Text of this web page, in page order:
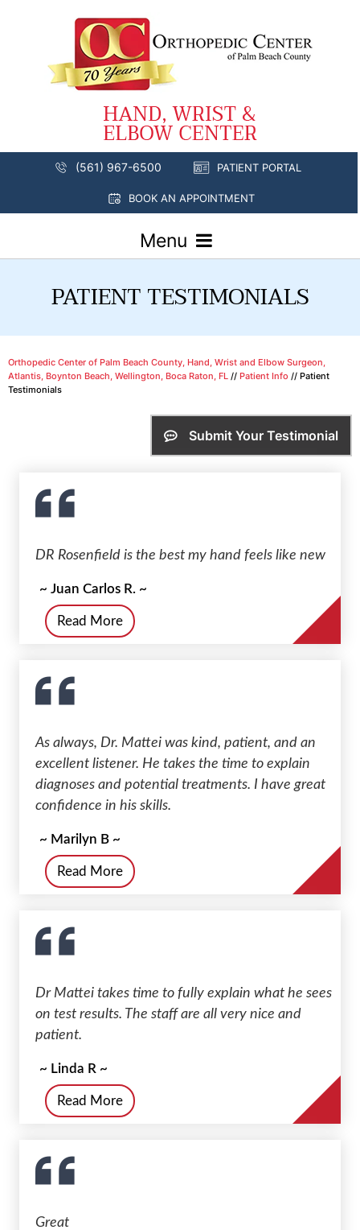
(561) 967-6500 PATIENT PORTAL
BOOK AN APPOINTMENT
Menu
PATIENT TESTIMONIALS
Orthopedic Center of Palm Beach County, Hand, Wrist and Elbow Surgeon,
Atlantis, Boynton Beach, Wellington, Boca Raton, FL // Patient Info // Patient
Testimonials
Submit Your Testimonial
DR Rosenfield is the best my hand feels like new
~ Juan Carlos R. ~
Read More
As always, Dr. Mattei was kind, patient, and an
excellent listener. He takes the time to explain
diagnoses and potential treatments. I have great
confidence in his skills.
~ Marilyn B ~
Read More
Dr Mattei takes time to fully explain what he sees
on test results. The staff are all very nice and
patient.
~ Linda R ~
Read More
Great